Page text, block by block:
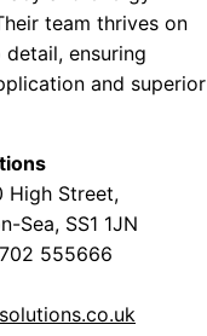
team thrives on
ensuring
and superior
High Street,
Sea, SS1 1JN
555666